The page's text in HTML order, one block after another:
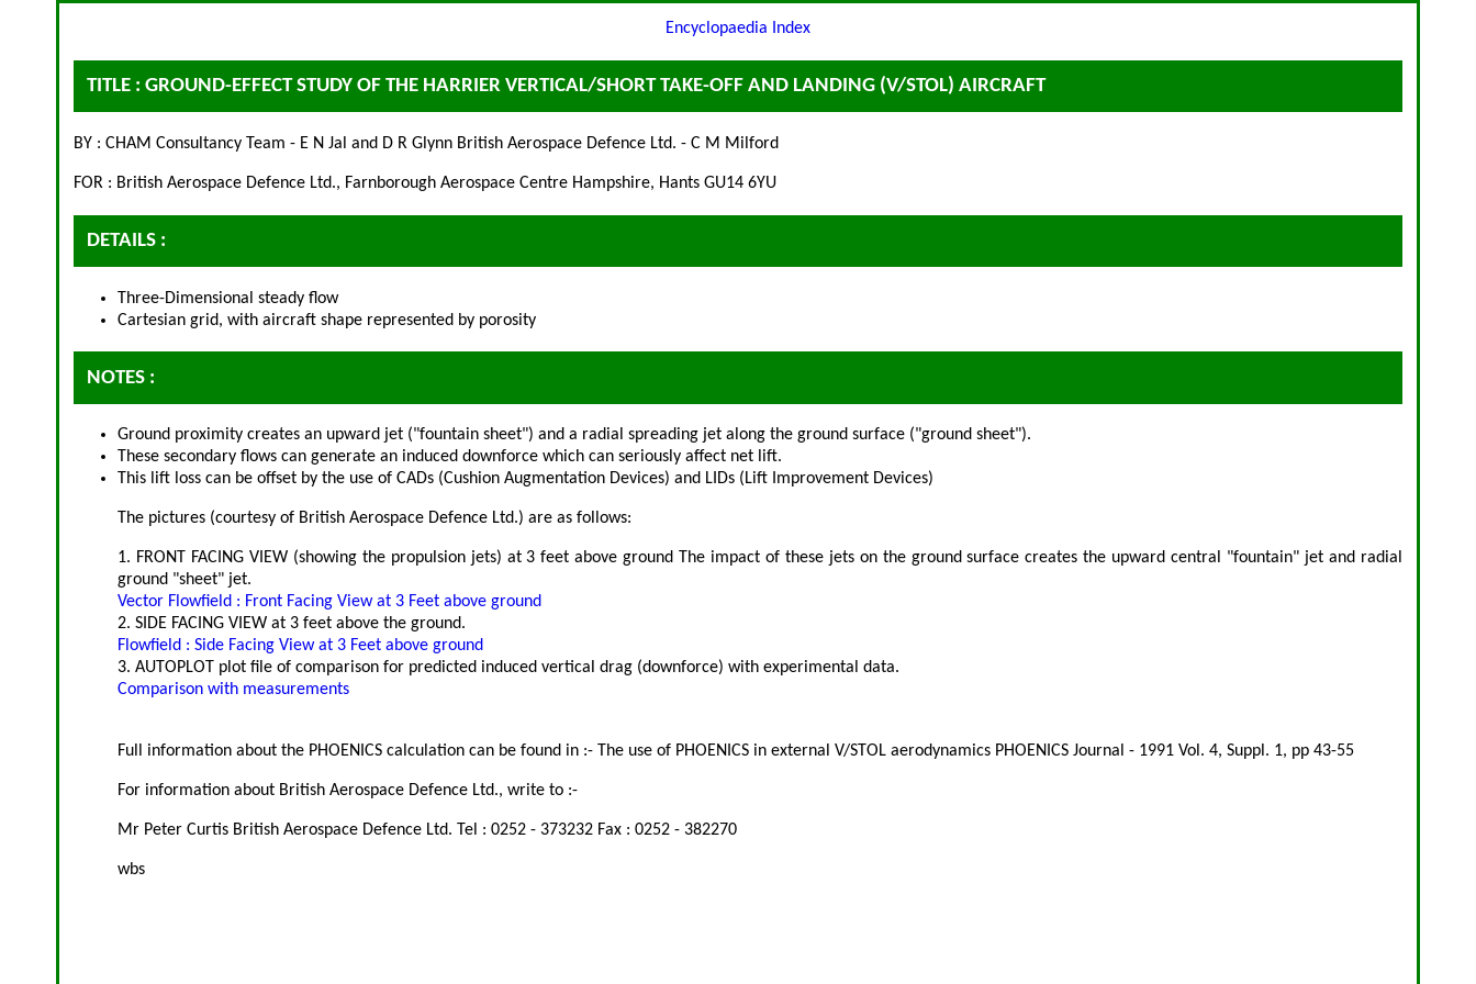
Encyclopaedia Index
TITLE : GROUND-EFFECT STUDY OF THE HARRIER VERTICAL/SHORT TAKE-OFF AND LANDING (V/STOL) AIRCRAFT
BY : CHAM Consultancy Team - E N Jal and D R Glynn British Aerospace Defence Ltd. - C M Milford
FOR : British Aerospace Defence Ltd., Farnborough Aerospace Centre Hampshire, Hants GU14 6YU
DETAILS :
Three-Dimensional steady flow
Cartesian grid, with aircraft shape represented by porosity
NOTES :
Ground proximity creates an upward jet ("fountain sheet") and a radial spreading jet along the ground surface ("ground sheet").
These secondary flows can generate an induced downforce which can seriously affect net lift.
This lift loss can be offset by the use of CADs (Cushion Augmentation Devices) and LIDs (Lift Improvement Devices)
The pictures (courtesy of British Aerospace Defence Ltd.) are as follows:
1. FRONT FACING VIEW (showing the propulsion jets) at 3 feet above ground The impact of these jets on the ground surface creates the upward central "fountain" jet and radial
ground "sheet" jet.
Vector Flowfield : Front Facing View at 3 Feet above ground
2. SIDE FACING VIEW at 3 feet above the ground.
Flowfield : Side Facing View at 3 Feet above ground
3. AUTOPLOT plot file of comparison for predicted induced vertical drag (downforce) with experimental data.
Comparison with measurements
Full information about the PHOENICS calculation can be found in :- The use of PHOENICS in external V/STOL aerodynamics PHOENICS Journal - 1991 Vol. 4, Suppl. 1, pp 43-55
For information about British Aerospace Defence Ltd., write to :-
Mr Peter Curtis British Aerospace Defence Ltd. Tel : 0252 - 373232 Fax : 0252 - 382270
wbs